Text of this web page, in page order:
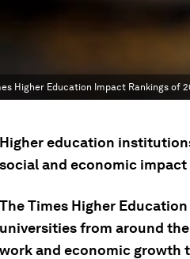
Higher Education Impact Rankings of
Higher education
social and economic
The Times Higher
universities from around
work and economic growth